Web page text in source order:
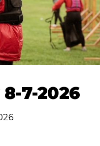
7-2026